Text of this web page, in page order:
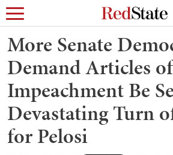
More Senate
Demand Articles of
Impeachment Be
Devastating Turn
for Pelosi